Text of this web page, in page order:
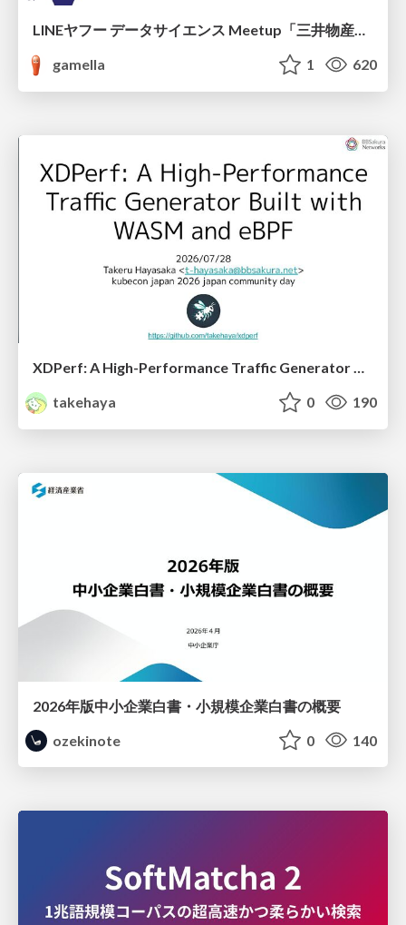
gamella
1 620
XDPerf: A High-Performance Traffic Generator Built with WASM and eBPF
takehaya
0 190
2026年版中小企業白書・小規模企業白書の概要
ozekinote
0 140